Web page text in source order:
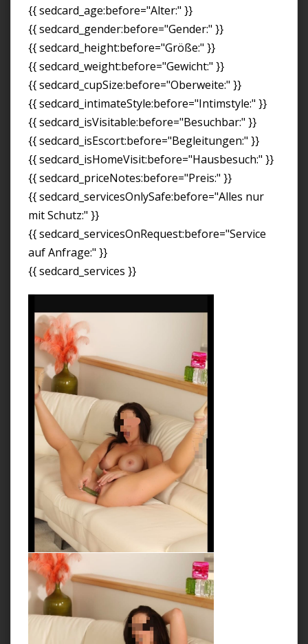
{{ sedcard_age:before="Alter:" }}
{{ sedcard_gender:before="Gender:" }}
{{ sedcard_height:before="Größe:" }}
{{ sedcard_weight:before="Gewicht:" }}
{{ sedcard_cupSize:before="Oberweite:" }}
{{ sedcard_intimateStyle:before="Intimstyle:" }}
{{ sedcard_isVisitable:before="Besuchbar:" }}
{{ sedcard_isEscort:before="Begleitungen:" }}
{{ sedcard_isHomeVisit:before="Hausbesuch:" }}
{{ sedcard_priceNotes:before="Preis:" }}
{{ sedcard_servicesOnlySafe:before="Alles nur
mit Schutz:" }}
{{ sedcard_servicesOnRequest:before="Service
auf Anfrage:" }}
{{ sedcard_services }}